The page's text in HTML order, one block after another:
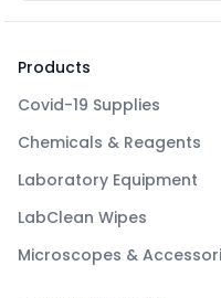
Products
Covid-19 Supplies
Chemicals & Reagents
Laboratory Equipment
LabClean Wipes
Microscopes &